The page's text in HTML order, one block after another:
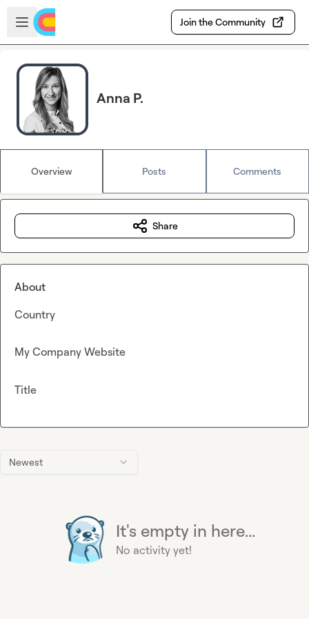
Skip to main content
Open sidebar
Join the Community
Anna P.
Overview Posts Comments
Newest
It's empty in here...
No activity yet!
Share
About
Country
My Company Website
Title